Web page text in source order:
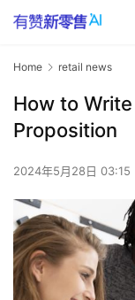
Home retail news
How to
Proposition
2024年5月28日 03:15